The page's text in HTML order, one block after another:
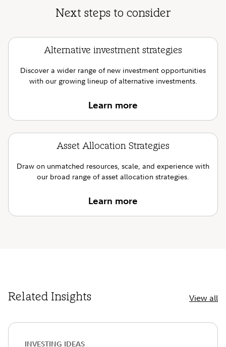
Next steps to consider
Alternative investment strategies
Discover a wider range of new investment opportunities
with our growing lineup of alternative investments.
Learn more
Asset Allocation Strategies
Draw on unmatched resources, scale, and experience with
our broad range of asset allocation strategies.
Learn more
Related Insights View all
INVESTING IDEAS